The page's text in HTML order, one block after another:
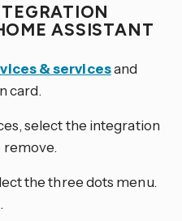
ASSISTANT
& servicesand
card.
select the integration
remove.
the three dots menu.
.